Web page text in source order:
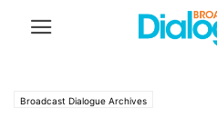
Broadcast Dialogue Archives